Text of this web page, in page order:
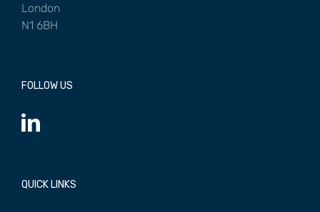
London
N1 6BH
FOLLOW US
QUICK LINKS